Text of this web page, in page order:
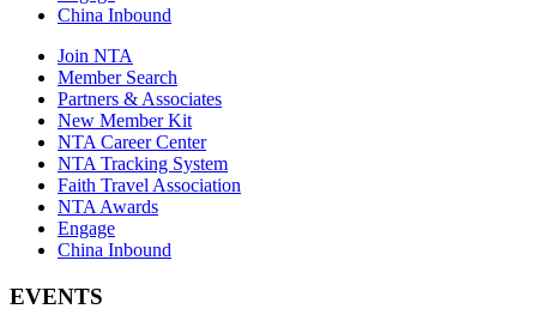
China Inbound
Join NTA
Member Search
Partners & Associates
New Member Kit
NTA Career Center
NTA Tracking System
Faith Travel Association
NTA Awards
Engage
China Inbound
EVENTS